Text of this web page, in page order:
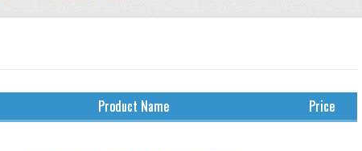
Product Name Price